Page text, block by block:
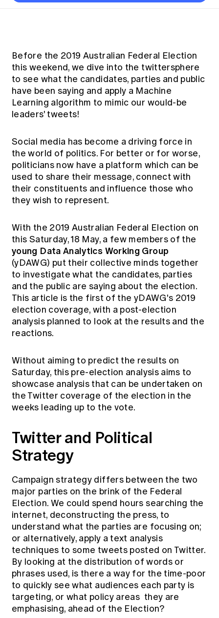
Actuarial competencies
Asia
Career development
Diversity & Inclusion
Professionalism
Professional Standards and regulation
Code of Conduct
Professional Standards and Guidance
CPD compliance
Members' Sounding Board
Actuarial Capabilities Framework
Public Policy approach
Public Policy Position Statements
News
Media releases
Past events
All past event content
Graduation ceremonies
Results
Global CERA
Lifelong learning
Microcredentials
CPD eLearning courses
Learning resources
Key links
Canvas LMS log in
Education forms & governance
FAQs
Constitution
Professional Standards and regulation
International presence
Contact us
Our community
Overseas mutual recognition
Young actuary community
Volunteering
Mentor program
News
Media releases
Before the 2019 Australian Federal Election
this weekend, we dive into the twittersphere
to see what the candidates, parties and public
have been saying and apply a Machine
Learning algorithm to mimic our would-be
leaders' tweets!
Social media has become a driving force in
the world of politics. For better or for worse,
politicians now have a platform which can be
used to share their message, connect with
their constituents and influence those who
they wish to represent.
With the 2019 Australian Federal Election on
this Saturday, 18 May, a few members of the
young Data Analytics Working Group
(yDAWG) put their collective minds together
to investigate what the candidates, parties
and the public are saying about the election.
This article is the first of the yDAWG's 2019
election coverage, with a post-election
analysis planned to look at the results and the
reactions.
Without aiming to predict the results on
Saturday, this pre-election analysis aims to
showcase analysis that can be undertaken on
the Twitter coverage of the election in the
weeks leading up to the vote.
Twitter and Political
Strategy
Campaign strategy differs between the two
major parties on the brink of the Federal
Election. We could spend hours searching the
internet, deconstructing the press, to
understand what the parties are focusing on;
or alternatively, apply a text analysis
techniques to some tweets posted on Twitter.
By looking at the distribution of words or
phrases used, is there a way for the time-poor
to quickly see what audiences each party is
targeting, or what policy areas they are
emphasising, ahead of the Election?